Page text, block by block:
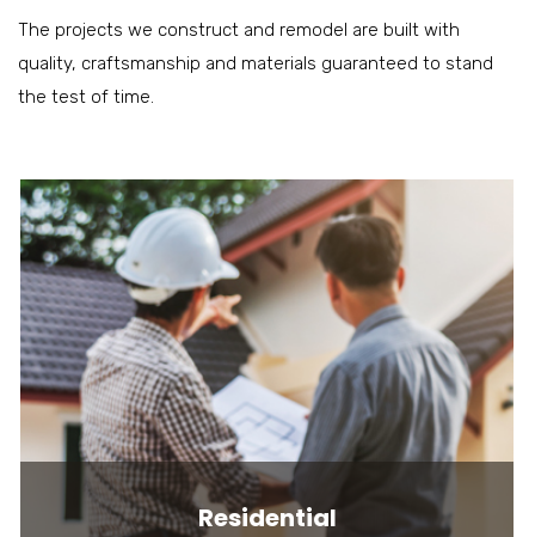
The projects we construct and remodel are built with
quality, craftsmanship and materials guaranteed to stand
the test of time.
Residential